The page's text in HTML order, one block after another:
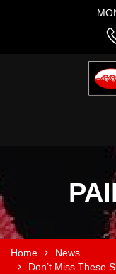
Home
News
Don’t Miss These